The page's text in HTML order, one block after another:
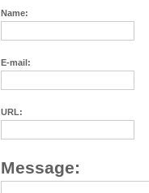
Name:
E-mail:
URL:
Message: